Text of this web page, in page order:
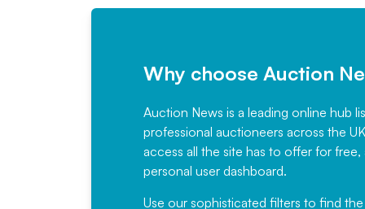
Why choose Auction
Auction News is a leading online hub
professional auctioneers across the
access all the site has to offer for
personal user dashboard.
Use our sophisticated filters to find